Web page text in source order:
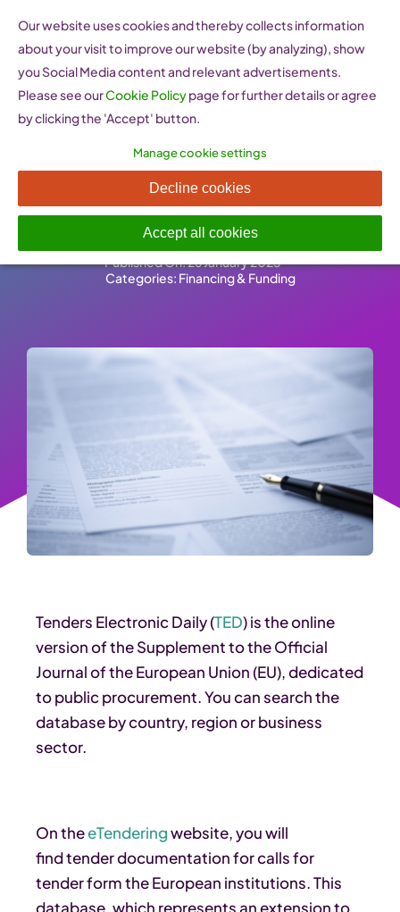
content
Information on European
public procurement
Published On: 26 January 2023 -
Categories: Financing & Funding
Tenders Electronic Daily (TED) is the online
version of the Supplement to the Official
Journal of the European Union (EU), dedicated
to public procurement. You can search the
database by country, region or business
sector.
On theeTenderingwebsite, you will
find tender documentation for calls for
tender form the European institutions. This
database, which represents an extension to
Our website uses cookies and thereby collects information
about your visit to improve our website (by analyzing), show
you Social Media content and relevant advertisements.
Please see ourCookie Policypage for further details or agree
by clicking the 'Accept' button.
Manage cookie settings
Decline cookies
Accept all cookies